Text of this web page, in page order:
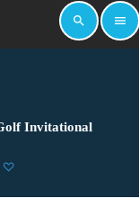
search menu
Invitational